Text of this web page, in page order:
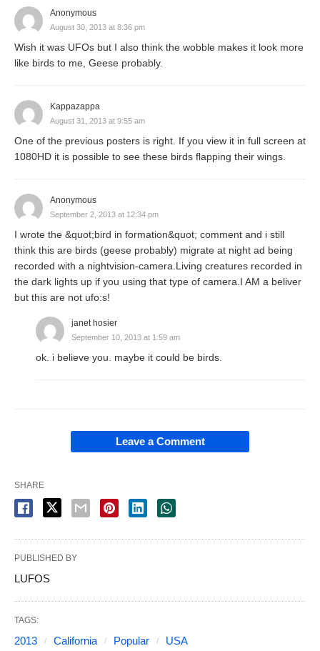
Anonymous
August 30, 2013 at 8:36 pm
Wish it was UFOs but I also think the wobble makes it look more
like birds to me, Geese probably.
Kappazappa
August 31, 2013 at 9:55 am
One of the previous posters is right. If you view it in full screen at
1080HD it is possible to see these birds flapping their wings.
Anonymous
September 2, 2013 at 12:34 pm
I wrote the &quot;bird in formation&quot; comment and i still
think this are birds (geese probably) migrate at night ad being
recorded with a nightvision-camera.Living creatures recorded in
the dark lights up if you using that type of camera.I AM a beliver
but this are not ufo:s!
janet hosier
September 10, 2013 at 1:59 am
ok. i believe you. maybe it could be birds.
Leave a Comment
SHARE
PUBLISHED BY
LUFOS
TAGS:
2013 California Popular USA